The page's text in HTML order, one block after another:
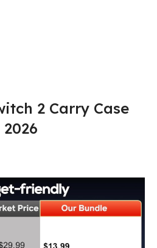
2 Carry Case
2026